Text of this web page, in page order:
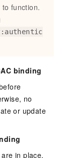
function.
binding
no
or update
in place,